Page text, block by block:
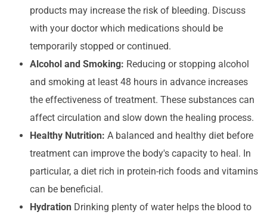
products may increase the risk of bleeding. Discuss
with your doctor which medications should be
temporarily stopped or continued.
Alcohol and Smoking: Reducing or stopping alcohol
and smoking at least 48 hours in advance increases
the effectiveness of treatment. These substances can
affect circulation and slow down the healing process.
Healthy Nutrition: A balanced and healthy diet before
treatment can improve the body's capacity to heal. In
particular, a diet rich in protein-rich foods and vitamins
can be beneficial.
Hydration Drinking plenty of water helps the blood to